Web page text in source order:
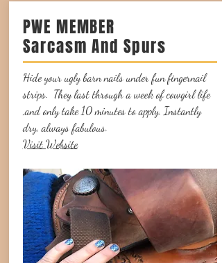
PWE MEMBER
Sarcasm And Spurs
Hide your ugly barn nails under fun fingernail
strips. They last through a week of cowgirl life
,and only take 10 minutes to apply. Instantly
dry, always fabulous.
Visit Website